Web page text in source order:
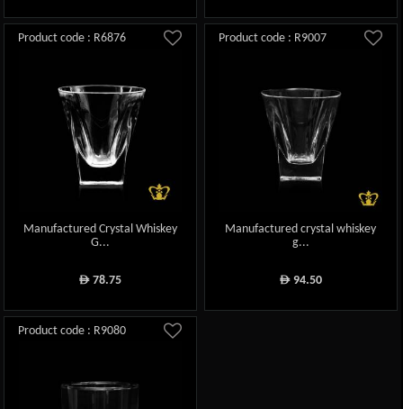
Product code : R6876
Manufactured Crystal Whiskey
G...
ê78.75
Product code : R9007
Manufactured crystal whiskey
g...
ê94.50
Product code : R9080